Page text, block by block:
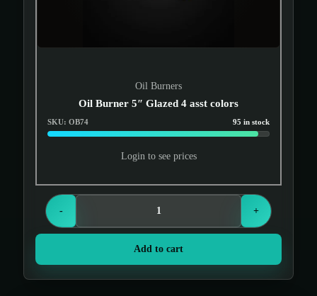
Oil Burners
Oil Burner 5″ Glazed 4 asst colors
SKU: OB74 95 in stock
Login to see prices
- +
Add to cart